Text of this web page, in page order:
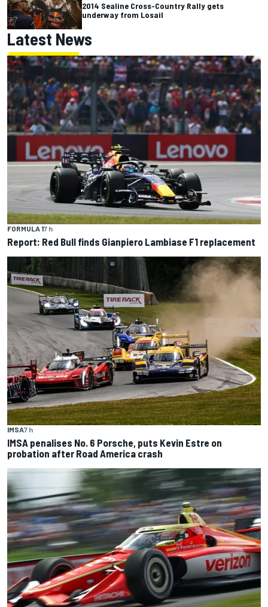
2014 Sealine Cross-Country Rally gets
underway from Losail
Latest News
FORMULA 17 h
Report: Red Bull finds Gianpiero Lambiase F1 replacement
IMSA7 h
IMSA penalises No. 6 Porsche, puts Kevin Estre on
probation after Road America crash